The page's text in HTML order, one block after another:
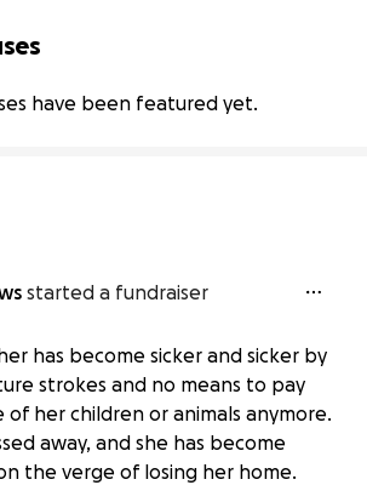
have been featured yet.
started a fundraiser
has become sicker and sicker by
strokes and no means to pay
of her children or animals anymore.
away, and she has become
the verge of losing her home.
in Desperate Need